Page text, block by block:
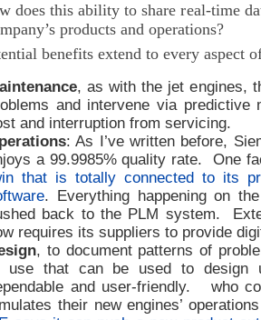
does this ability to share real-time
products and operations?
benefits extend to every aspect
, as with the jet engines,
and intervene via predictive
and interruption from servicing.
: As I’ve written before,
a 99.9985% quality rate. One
that is totally connected to its
. Everything happening on
back to the PLM system.
requires its suppliers to provide
, to document patterns of
use that can be used to design
and user-friendly.
who
their new engines’